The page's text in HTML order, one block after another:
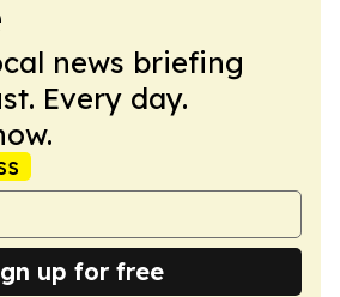
news briefing
Every day.
up for free